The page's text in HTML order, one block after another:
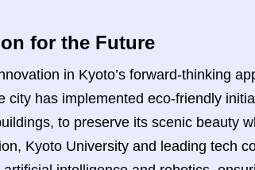
for the Future
in Kyoto’s forward-thinking
city has implemented eco-friendly
to preserve its scenic beauty
Kyoto University and leading tech